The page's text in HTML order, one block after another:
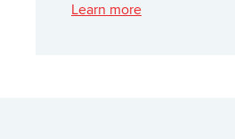
Learn more